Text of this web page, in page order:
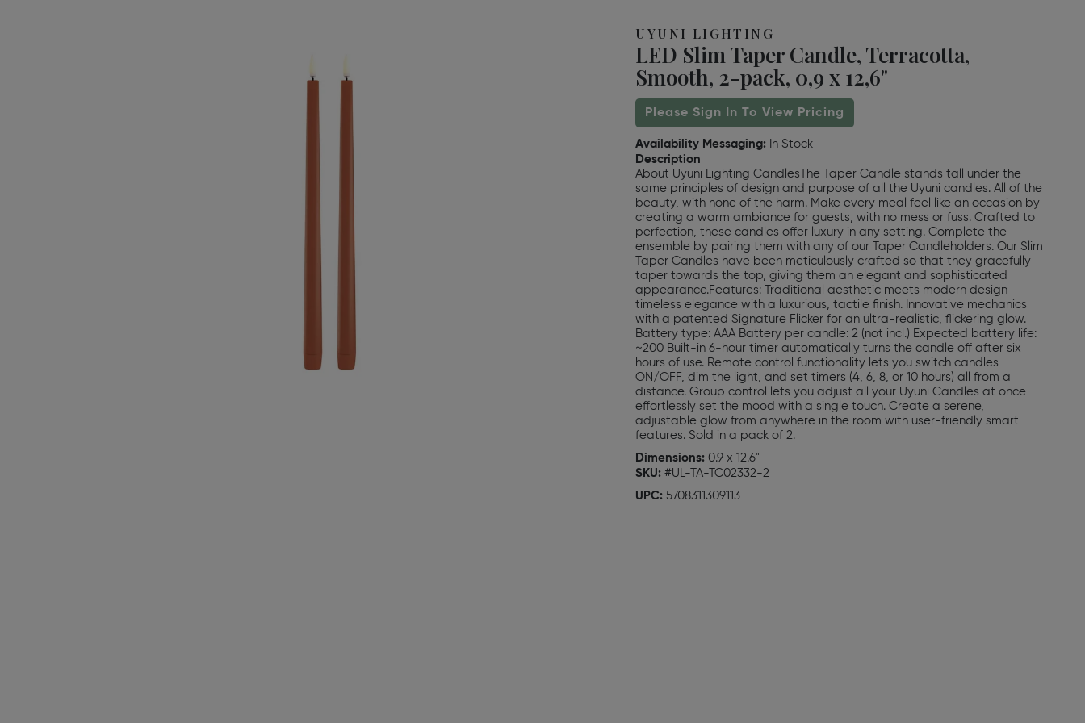
UYUNI LIGHTING
LED Slim Taper Candle, Terracotta,
Smooth, 2-pack, 0,9 x 12,6"
Please Sign In To View Pricing
Availability Messaging: In Stock
Description
About Uyuni Lighting CandlesThe Taper Candle stands tall under the
same principles of design and purpose of all the Uyuni candles. All of the
beauty, with none of the harm. Make every meal feel like an occasion by
creating a warm ambiance for guests, with no mess or fuss. Crafted to
perfection, these candles offer luxury in any setting. Complete the
ensemble by pairing them with any of our Taper Candleholders. Our Slim
Taper Candles have been meticulously crafted so that they gracefully
taper towards the top, giving them an elegant and sophisticated
appearance.Features: Traditional aesthetic meets modern design
timeless elegance with a luxurious, tactile finish. Innovative mechanics
with a patented Signature Flicker for an ultra-realistic, flickering glow.
Battery type: AAA Battery per candle: 2 (not incl.) Expected battery life:
~200 Built-in 6-hour timer automatically turns the candle off after six
hours of use. Remote control functionality lets you switch candles
ON/OFF, dim the light, and set timers (4, 6, 8, or 10 hours) all from a
distance. Group control lets you adjust all your Uyuni Candles at once
effortlessly set the mood with a single touch. Create a serene,
adjustable glow from anywhere in the room with user-friendly smart
features. Sold in a pack of 2.
Dimensions: 0.9 x 12.6"
SKU: #UL-TA-TC02332-2
UPC: 5708311309113